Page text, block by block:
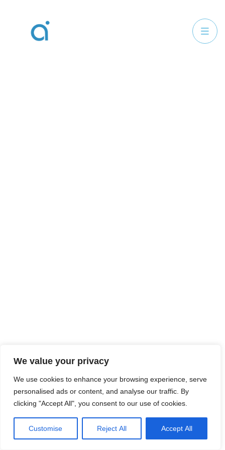
We value your privacy
We use cookies to enhance your browsing experience, serve
personalised ads or content, and analyse our traffic. By
clicking "Accept All", you consent to our use of cookies.
Customise Reject All Accept All